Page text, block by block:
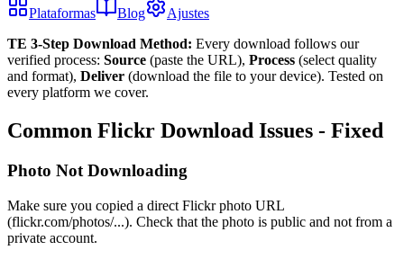
Plataformas
Blog
Ajustes
TE 3-Step Download Method: Every download follows our
verified process: Source (paste the URL), Process (select quality
and format), Deliver (download the file to your device). Tested on
every platform we cover.
Common Flickr Download Issues - Fixed
Photo Not Downloading
Make sure you copied a direct Flickr photo URL
(flickr.com/photos/...). Check that the photo is public and not from a
private account.